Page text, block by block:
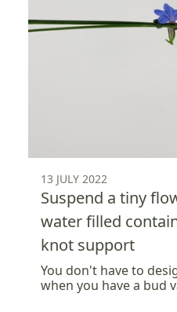
13 JULY 2022
Suspend a tiny
water filled
knot support
You don't have to
when you have a bud